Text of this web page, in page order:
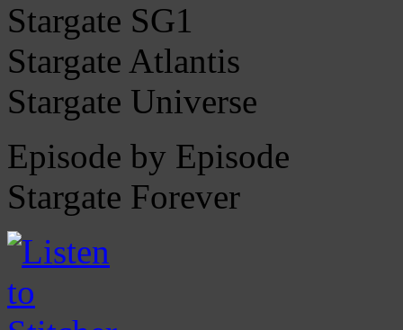
Stargate SG1
Stargate Atlantis
Stargate Universe
Episode by Episode
Stargate Forever